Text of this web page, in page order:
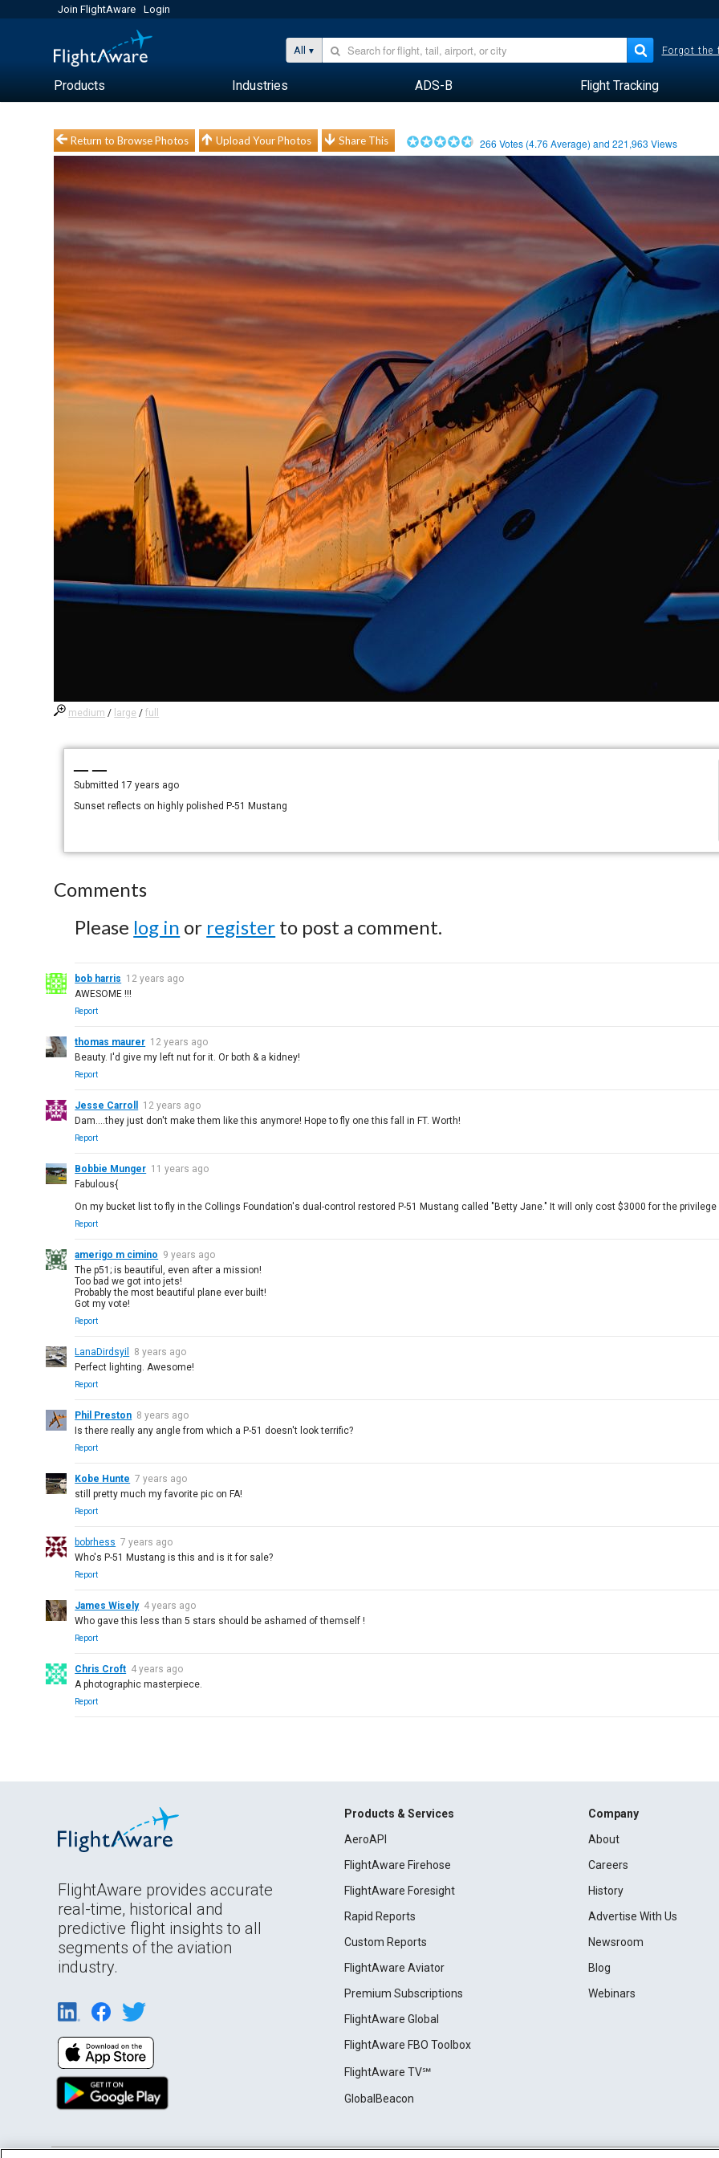
Join FlightAware Login
All Forgot the
Products Industries ADS-B Flight Tracking
Return to Browse Photos Upload Your Photos Share This 266 Votes (4.76 Average) and221,963 Views
medium / large /full
— —
Submitted 17 years ago
Sunset reflects on highly polished P-51 Mustang
Comments
Please log in or register to post a comment.
bob harris 12 years ago
AWESOME !!!
Report
thomas maurer 12 years ago
Beauty. I'd give my left nut for it. Or both & a kidney!
Report
Jesse Carroll
12 years ago
Dam....they just don't make them like this anymore! Hope to fly one this fall in FT. Worth!
Report
Bobbie Munger 11 years ago
Fabulous{
On my bucket list to fly in the Collings Foundation's dual-control restored P-51 Mustang called "Betty Jane." It will only cost $3000 for the privilege
Report
amerigo m cimino 9 years ago
The p51; is beautiful, even after a mission!
Too bad we got into jets!
Probably the most beautiful plane ever built!
Got my vote!
Report
LanaDirdsyil
8 years ago
Perfect lighting. Awesome!
Report
Phil Preston 8 years ago
Is there really any angle from which a P-51 doesn't look terrific?
Report
Kobe Hunte 7 years ago
still pretty much my favorite pic on FA!
Report
bobrhess 7 years ago
Who's P-51 Mustang is this and is it for sale?
Report
James Wisely 4 years ago
Who gave this less than 5 stars should be ashamed of themself !
Report
Chris Croft 4 years ago
A photographic masterpiece.
Report
FlightAware provides accurate
real-time, historical and
predictive flight insights to all
segments of the aviation
industry.
Products & Services
AeroAPI
FlightAware Firehose
FlightAware Foresight
Rapid Reports
Custom Reports
FlightAware Aviator
Premium Subscriptions
FlightAware Global
FlightAware FBO Toolbox
FlightAware TV℠
GlobalBeacon
Company
About
Careers
History
Advertise With Us
Newsroom
Blog
Webinars